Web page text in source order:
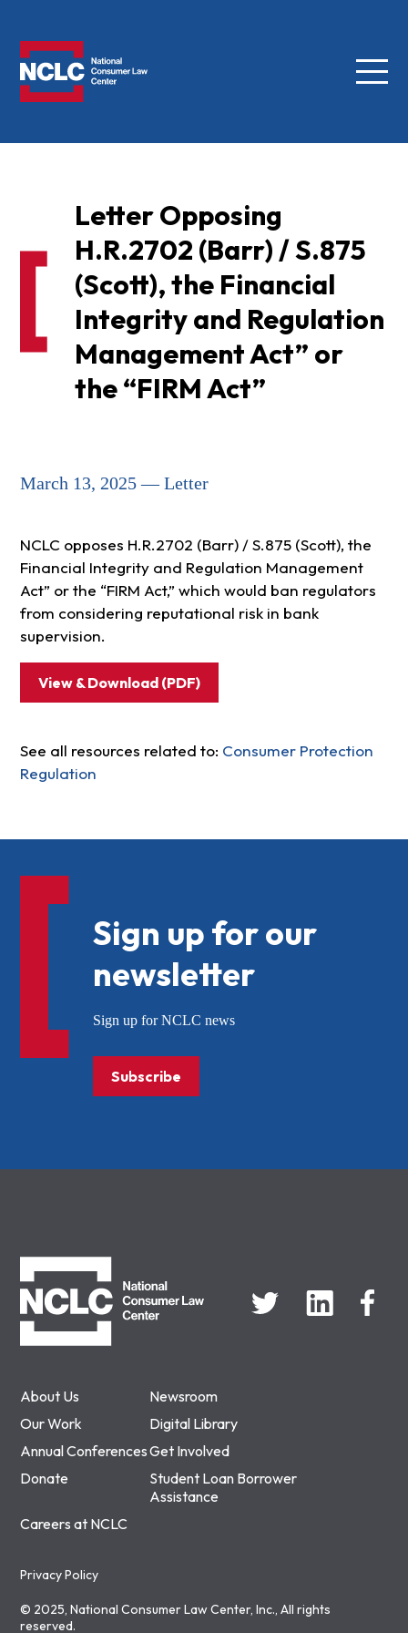
Menu
Letter Opposing
H.R.2702 (Barr) / S.875
(Scott), the Financial
Integrity and Regulation
Management Act” or
the “FIRM Act”
March 13, 2025 — Letter
NCLC opposes H.R.2702 (Barr) / S.875 (Scott), the
Financial Integrity and Regulation Management
Act” or the “FIRM Act,” which would ban regulators
from considering reputational risk in bank
supervision.
View & Download (PDF)
See all resources related to: Consumer Protection
Regulation
About Us
Newsroom
Our Work
Digital Library
Annual ConferencesGet Involved
Donate
Student Loan Borrower
Assistance
Careers at NCLC
Privacy Policy
© 2025, National Consumer Law Center, Inc., All rights
reserved.
Sign up for our
newsletter
Sign up for NCLC news
Subscribe